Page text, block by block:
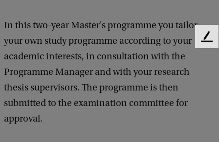
In this two-year Master's programme you tailor
your own study programme according to your
academic interests, in consultation with the
Programme Manager and with your research
thesis supervisors. The programme is then
submitted to the examination committee for
approval.
F